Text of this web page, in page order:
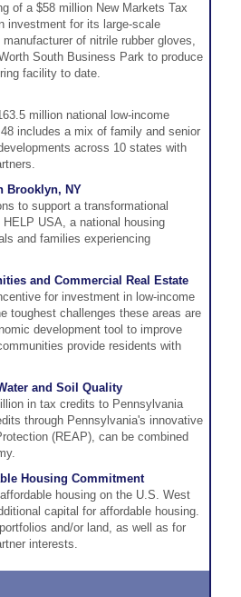
of a $58 million New Markets Tax
investment for its large-scale
of nitrile rubber gloves,
South Business Park to produce
facility to date.
million national low-income
includes a mix of family and senior
across 10 states with
Brooklyn, NY
to support a transformational
USA, a national housing
and families experiencing
and Commercial Real Estate
for investment in low-income
toughest challenges these areas are
development tool to improve
provide residents with
and Soil Quality
in tax credits to Pennsylvania
through Pennsylvania's innovative
(REAP), can be combined
Housing Commitment
housing on the U.S. West
capital for affordable housing.
and/or land, as well as for
interests.